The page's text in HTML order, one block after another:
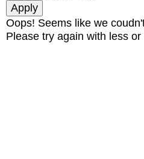
Oops! Seems like we
Please try again with less